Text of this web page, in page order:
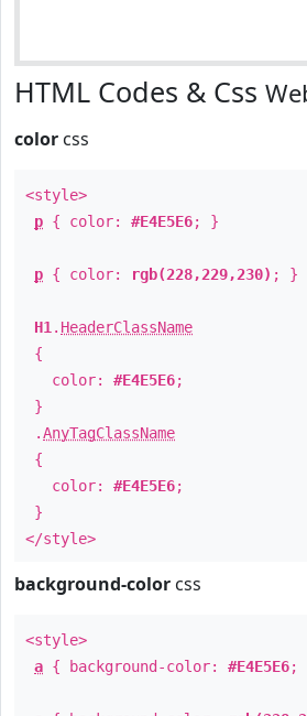
HTML Codes & Css
color css
<style>
p { color: #E4E5E6; }
p { color: rgb(228,229,230) ; }
H1 . HeaderClassName
{
color: #E4E5E6;
}
.AnyTagClassName
{
color: #E4E5E6;
}
</style>
background-color css
<style>
a { background-color: #E4E5E6;